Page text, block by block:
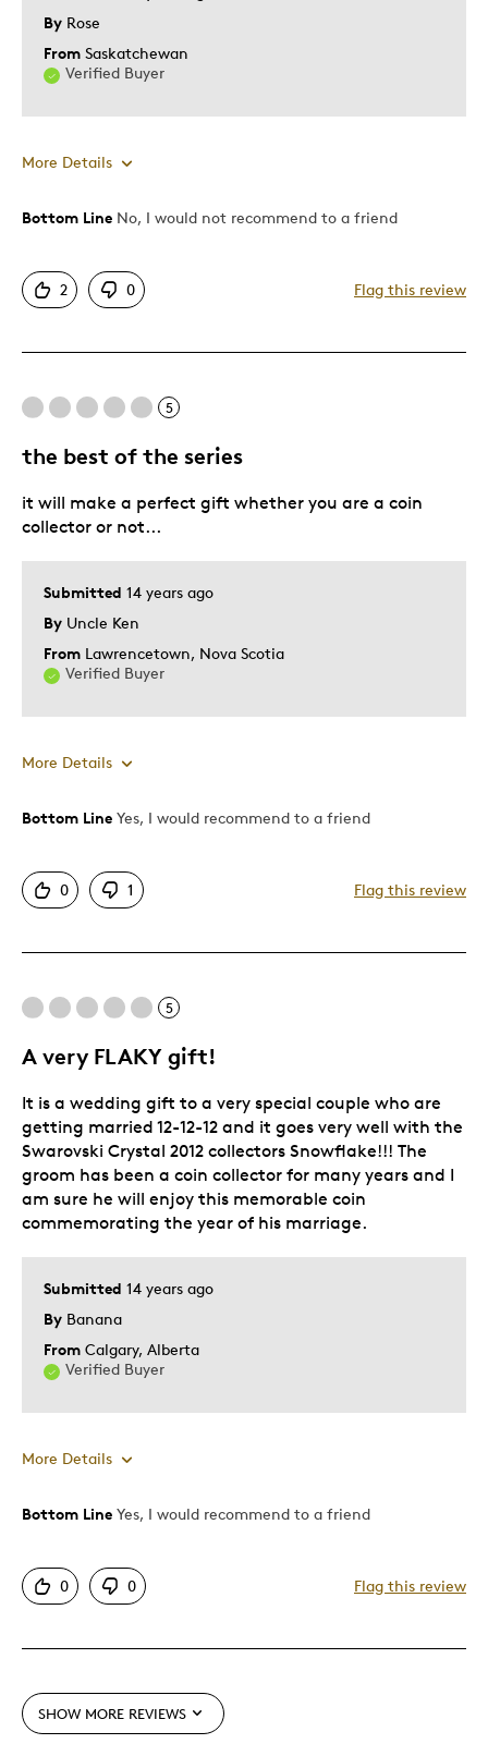
By Rose
From Saskatchewan
Verified Buyer
More Details
Bottom Line No, I would not recommend to a friend
2 0 Flag this review
5
the best of the series
Submitted 14 years ago
By Uncle Ken
From Lawrencetown, Nova Scotia
Verified Buyer
it will make a perfect gift whether you are a coin
collector or not...
More Details
Pros
Describe Yourself
Budget Shopper
Bottom Line Yes, I would recommend to a friend
0 1 Flag this review
5
A very FLAKY gift!
Submitted 14 years ago
By Banana
From Calgary, Alberta
Verified Buyer
It is a wedding gift to a very special couple who are
getting married 12-12-12 and it goes very well with the
Swarovski Crystal 2012 collectors Snowflake!!! The
groom has been a coin collector for many years and I
am sure he will enjoy this memorable coin
commemorating the year of his marriage.
More Details
Pros
Good Value
One Of A Kind
Was this a gift? Yes
Bottom Line Yes, I would recommend to a friend
0 0 Flag this review
SHOW MORE REVIEWS